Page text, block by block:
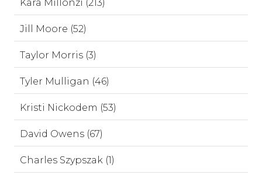
Kara Millonzi (213)
Jill Moore (52)
Taylor Morris (3)
Tyler Mulligan (46)
Kristi Nickodem (53)
David Owens (67)
Charles Szypszak (1)